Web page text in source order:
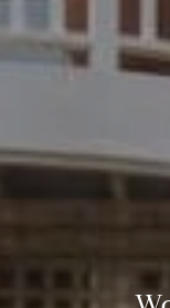
Compass